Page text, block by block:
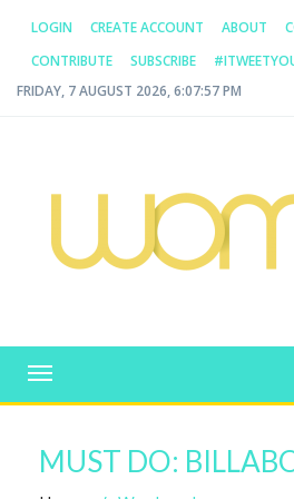
LOGIN CREATE ACCOUNT ABOUT
CONTRIBUTE
SUBSCRIBE
FRIDAY, 7 AUGUST 2026, 6:07:57 PM
WOMAN.COM.AU
Toggle
navigation
MUST DO: